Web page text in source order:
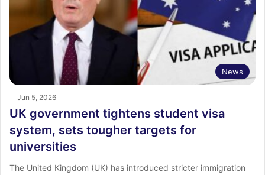
News
Jun 5, 2026
UK government tightens student visa
system, sets tougher targets for
universities
The United Kingdom (UK) has introduced stricter immigration